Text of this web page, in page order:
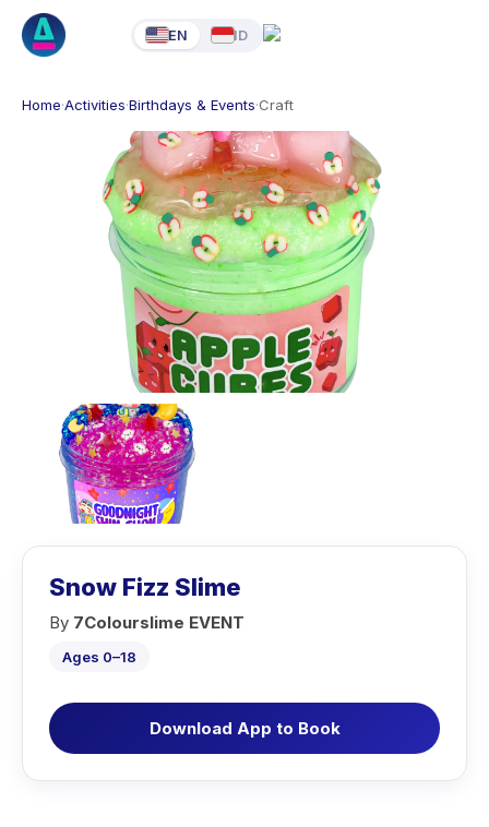
EN ID
Home·Activities·Birthdays & Events·Craft
Snow Fizz Slime
By 7Colourslime EVENT
Ages 0–18
Download App to Book